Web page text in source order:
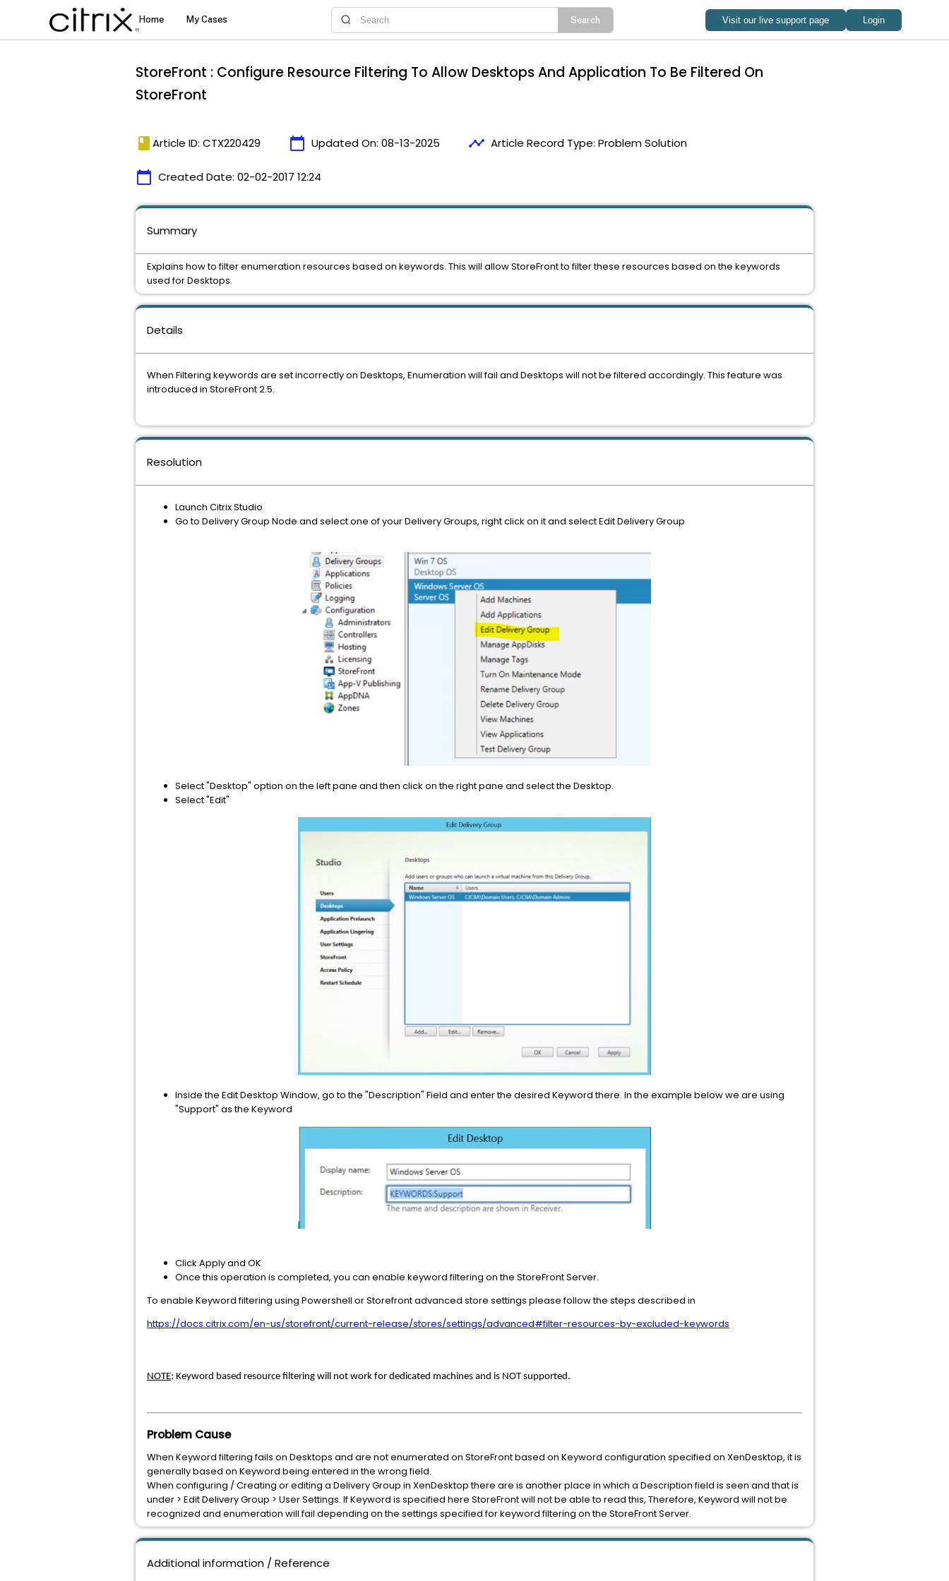
StoreFront : Configure Resource Filtering To Allow Desktops And Application To Be Filtered On
StoreFront
book Article ID: CTX220429 calendar_today Updated On: 08-13-2025 timeline Article Record Type: Problem Solution
calendar_today Created Date: 02-02-2017 12:24
Details
When Filtering keywords are set incorrectly on Desktops, Enumeration will fail and Desktops will not be filtered accordingly. This feature was
introduced in StoreFront 2.5.
Resolution
Launch Citrix Studio
Go to Delivery Group Node and select one of your Delivery Groups, right click on it and select Edit Delivery Group
​Select "Desktop" option on the left pane and then click on the right pane and select the Desktop.
Select "Edit"
Inside the Edit Desktop Window, go to the "Description" Field and enter the desired Keyword there. In the example below we are using
"Support" as the Keyword
Click Apply and OK
Once this operation is completed, you can enable keyword filtering on the StoreFront Server.
To enable Keyword filtering using Powershell or Storefront advanced store settings please follow the steps described in
https://docs.citrix.com/en-us/storefront/current-release/stores/settings/advanced#filter-resources-by-excluded-keywords
NOTE: Keyword based resource filtering will not work for dedicated machines and is NOT supported.
Problem Cause
When Keyword filtering fails on Desktops and are not enumerated on StoreFront based on Keyword configuration specified on XenDesktop, it is
generally based on Keyword being entered in the wrong field.
When configuring / Creating or editing a Delivery Group in XenDesktop there are is another place in which a Description field is seen and that is
under > Edit Delivery Group > User Settings. If Keyword is specified here StoreFront will not be able to read this, Therefore, Keyword will not be
recognized and enumeration will fail depending on the settings specified for keyword filtering on the StoreFront Server.
Summary
Explains how to filter enumeration resources based on keywords. This will allow StoreFront to filter these resources based on the keywords
used for Desktops.
Additional information / Reference